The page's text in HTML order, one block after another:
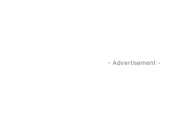
- Advertisement -